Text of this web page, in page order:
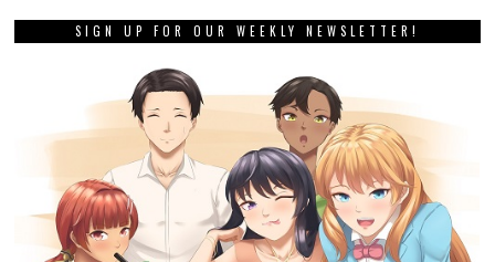
SIGN UP FOR OUR WEEKLY NEWSLETTER!